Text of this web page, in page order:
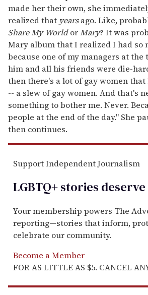
made her their own, she
realized that yearsago. Like,
ShareMy WorldorMary? It was
Mary album that I realized I had so
because one of my managers at the
him and all his friends were die-
then there's a lot of gay women that
-- a slew of gay women. And that's
something to bother me. Never.
people at the end of the day." She
then continues.
Support Independent Journalism
LGBTQ+ stories
Your membership powers The
reporting—stories that inform,
celebrate our community.
Become a Member
FOR AS LITTLE AS $5. CANCEL